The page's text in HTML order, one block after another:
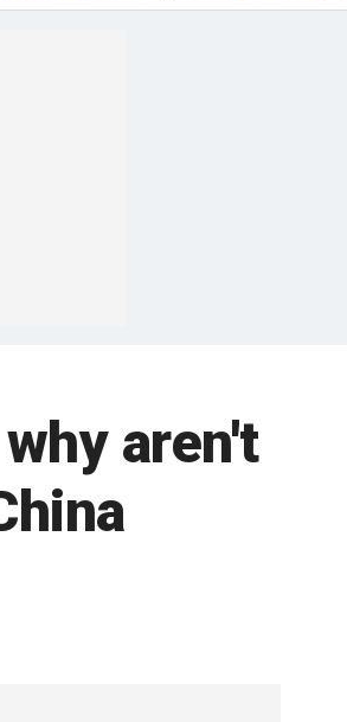
Octoberfist' beer
jobs, depress
aren't